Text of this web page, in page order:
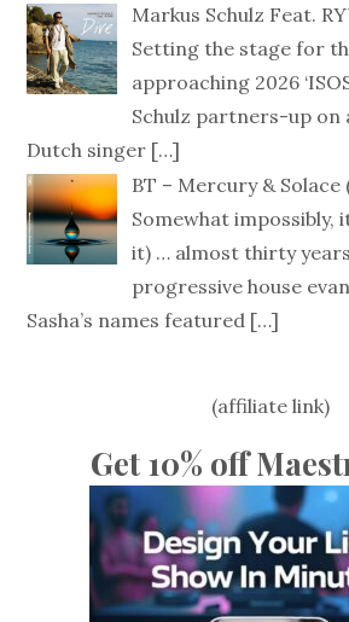
Markus Schulz Feat.
Setting the stage for
approaching 2026
Schulz partners-up on
Dutch singer […]
BT – Mercury & Solace
Somewhat impossibly,
it) … almost thirty
progressive house
Sasha’s names featured […]
(affiliate link)
Get 10% off